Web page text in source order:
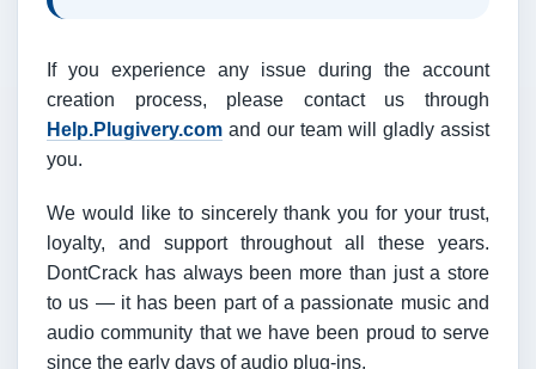
If you experience any issue during the account
creation process, please contact us through
Help.Plugivery.com and our team will gladly assist
you.
We would like to sincerely thank you for your trust,
loyalty, and support throughout all these years.
DontCrack has always been more than just a store
to us — it has been part of a passionate music and
audio community that we have been proud to serve
since the early days of audio plug-ins.